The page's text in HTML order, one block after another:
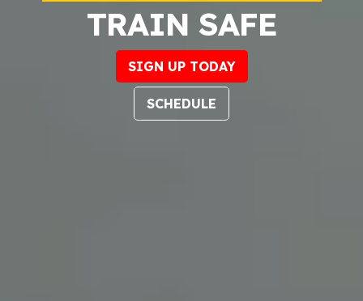
TRAIN SAFE
SIGN UP TODAY
SCHEDULE